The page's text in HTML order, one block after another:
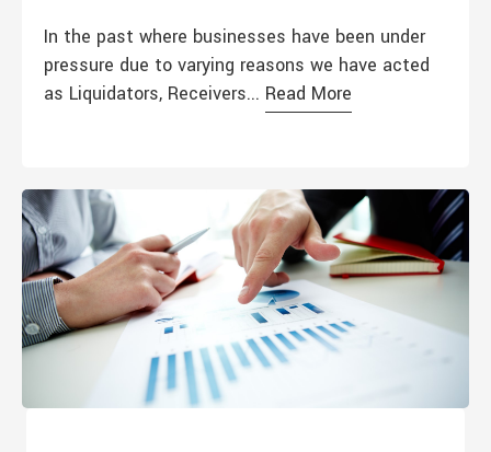
In the past where businesses have been under
pressure due to varying reasons we have acted
as Liquidators, Receivers... Read More